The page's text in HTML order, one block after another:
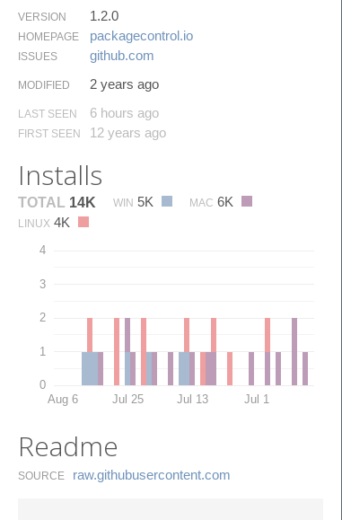
VERSION 1.2.0
HOMEPAGE packagecontrol.​io
ISSUES github.​com
MODIFIED 2 years ago
LAST SEEN 6 hours ago
FIRST SEEN 12 years ago
Installs
TOTAL 14K WIN 5K MAC 6K
LINUX 4K
0
1
2
3
4
Aug 6 Jul 25 Jul 13 Jul 1
Readme
SOURCE raw.​githubusercontent.​com